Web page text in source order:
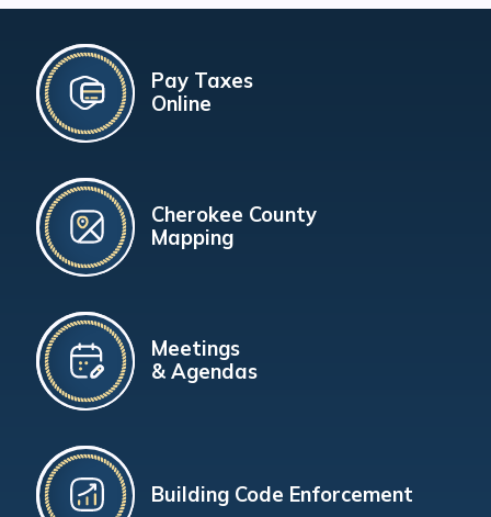
Pay Taxes
Online
Cherokee County
Mapping
Meetings
& Agendas
Building Code Enforcement